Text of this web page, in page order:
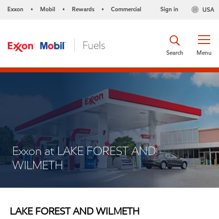
Exxon • Mobil • Rewards • Commercial USA
Sign in
Menu
Search
Exxon at LAKE FOREST AND
WILMETH
LAKE FOREST AND WILMETH